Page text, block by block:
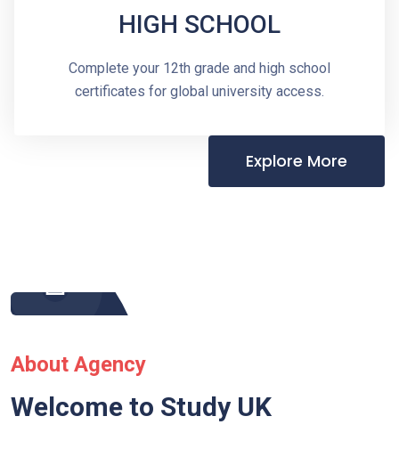
HIGH SCHOOL
Complete your 12th grade and high school
certificates for global university access.
Explore More
About Agency
Welcome to Study UK